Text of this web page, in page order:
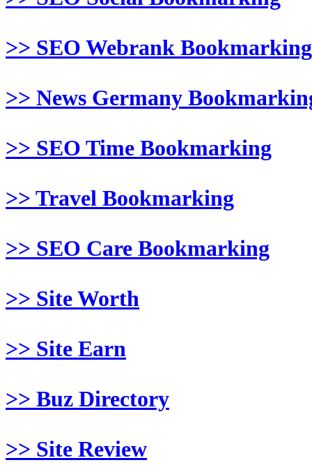
>> SEO Webrank Bookmarking
>> News Germany
>> SEO Time Bookmarking
>> Travel Bookmarking
>> SEO Care Bookmarking
>> Site Worth
>> Site Earn
>> Buz Directory
>> Site Review